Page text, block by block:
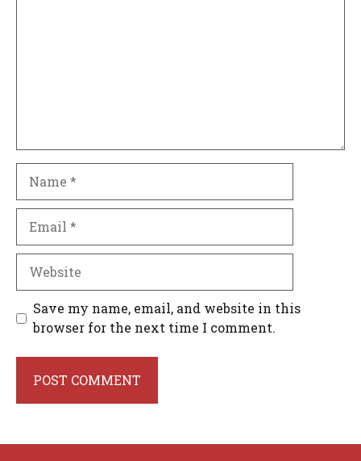
Save my name, email, and website in this
browser for the next time I comment.